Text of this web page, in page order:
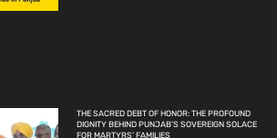
THE SACRED DEBT OF HONOR: THE PROFOUND
DIGNITY BEHIND PUNJAB’S SOVEREIGN SOLACE
FOR MARTYRS’ FAMILIES